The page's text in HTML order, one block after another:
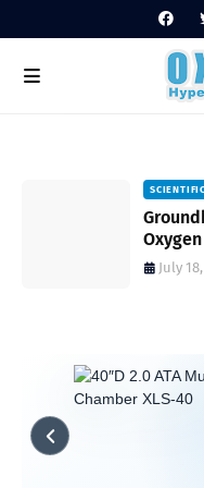
andJuly